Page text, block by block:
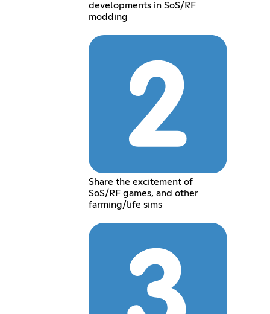
developments in SoS/RF
modding
Share the excitement of
SoS/RF games, and other
farming/life sims